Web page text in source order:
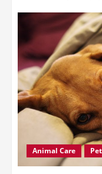
Animal Care